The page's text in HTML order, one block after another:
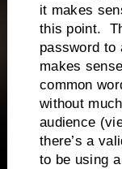
it makes
this point.
password to
makes
common
without
audience
there’s a
to be using